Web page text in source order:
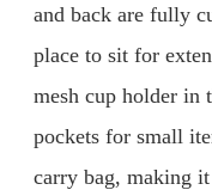
and back are fully
place to sit for
mesh cup holder in
pockets for small
carry bag, making